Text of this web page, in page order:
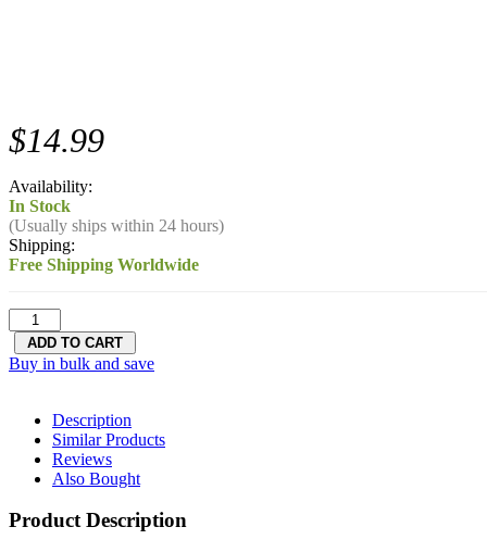
$14.99
Availability:
In Stock
(Usually ships within 24 hours)
Shipping:
Free Shipping Worldwide
Buy in bulk and save
Description
Similar Products
Reviews
Also Bought
Product Description